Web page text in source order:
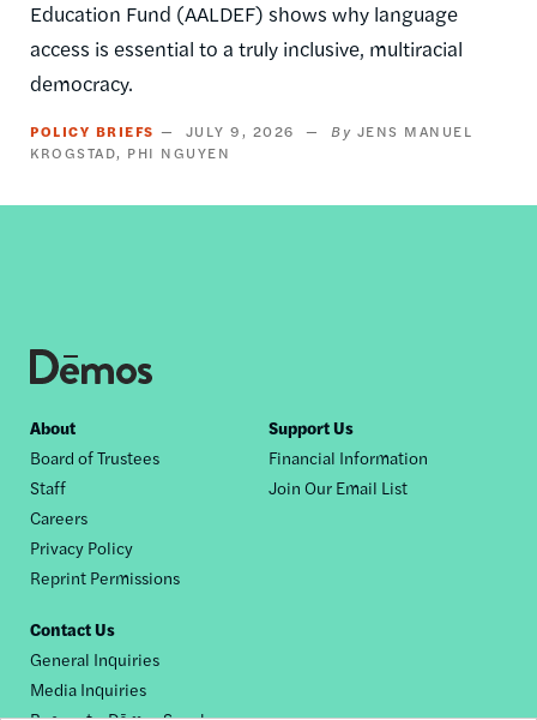
Education Fund (AALDEF) shows why language
access is essential to a truly inclusive, multiracial
democracy.
POLICY BRIEFS JULY 9, 2026
JENS MANUEL
KROGSTAD
PHI NGUYEN
Footer
nav
About
Board of Trustees
Staff
Careers
Privacy Policy
Reprint Permissions
Support Us
Financial Information
Join Our Email List
Contact Us
General Inquiries
Media Inquiries